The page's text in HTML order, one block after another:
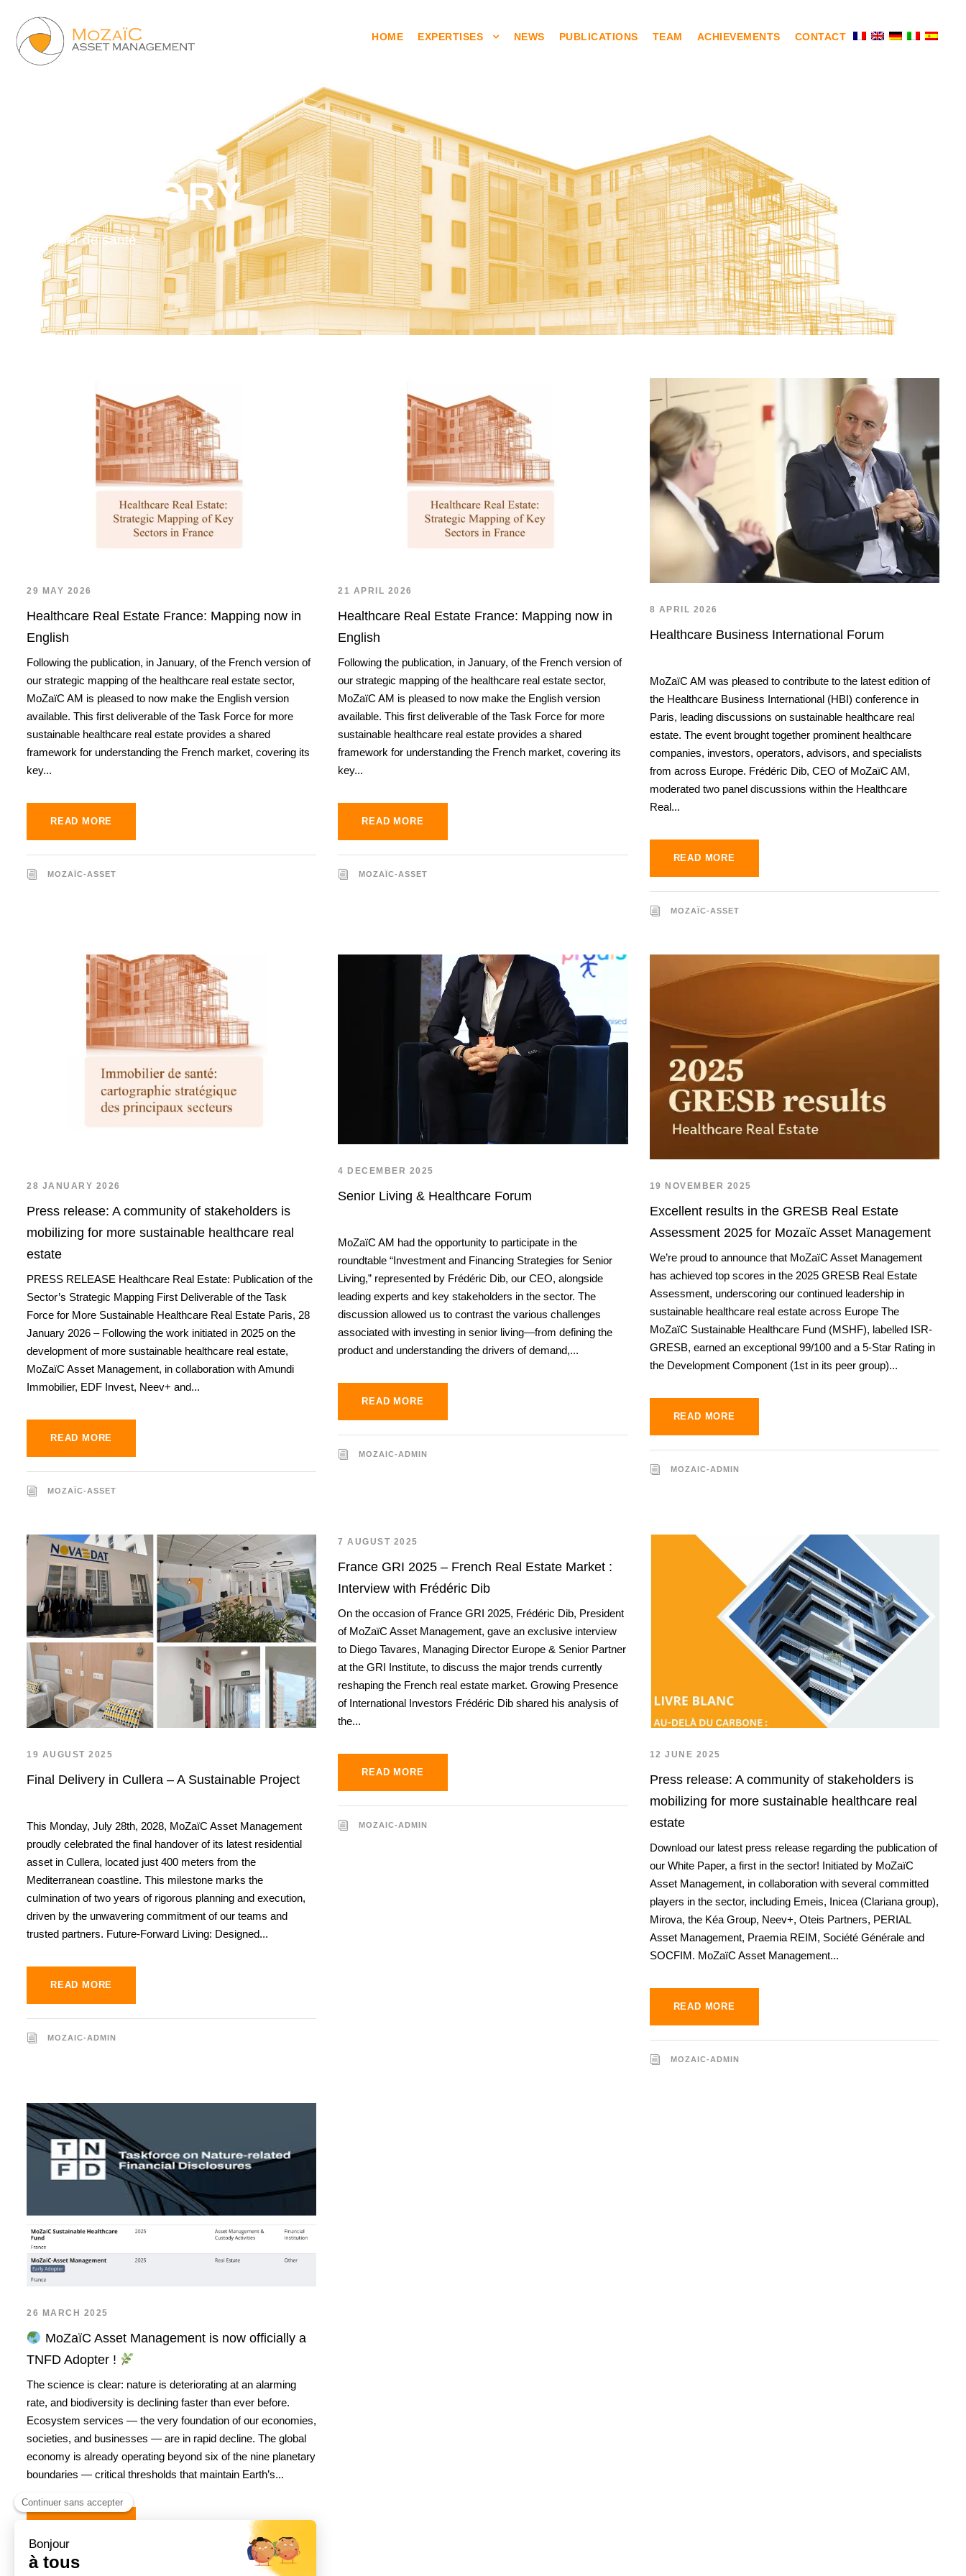
HOME EXPERTISES NEWS PUBLICATIONS TEAM ACHIEVEMENTS CONTACT
CATEGORY
Immobilier de santé
29 MAY 2026
Healthcare Real Estate France: Mapping now in
English
Following the publication, in January, of the French version of
our strategic mapping of the healthcare real estate sector,
MoZaïC AM is pleased to now make the English version
available. This first deliverable of the Task Force for more
sustainable healthcare real estate provides a shared
framework for understanding the French market, covering its
key...
READ MORE
MOZAÏC-ASSET
21 APRIL 2026
Healthcare Real Estate France: Mapping now in
English
Following the publication, in January, of the French version of
our strategic mapping of the healthcare real estate sector,
MoZaïC AM is pleased to now make the English version
available. This first deliverable of the Task Force for more
sustainable healthcare real estate provides a shared
framework for understanding the French market, covering its
key...
READ MORE
MOZAÏC-ASSET
8 APRIL 2026
Healthcare Business International Forum
MoZaïC AM was pleased to contribute to the latest edition of
the Healthcare Business International (HBI) conference in
Paris, leading discussions on sustainable healthcare real
estate. The event brought together prominent healthcare
companies, investors, operators, advisors, and specialists
from across Europe. Frédéric Dib, CEO of MoZaïC AM,
moderated two panel discussions within the Healthcare
Real...
READ MORE
MOZAÏC-ASSET
28 JANUARY 2026
Press release: A community of stakeholders is
mobilizing for more sustainable healthcare real
estate
PRESS RELEASE Healthcare Real Estate: Publication of the
Sector’s Strategic Mapping First Deliverable of the Task
Force for More Sustainable Healthcare Real Estate Paris, 28
January 2026 – Following the work initiated in 2025 on the
development of more sustainable healthcare real estate,
MoZaïC Asset Management, in collaboration with Amundi
Immobilier, EDF Invest, Neev+ and...
READ MORE
MOZAÏC-ASSET
4 DECEMBER 2025
Senior Living & Healthcare Forum
MoZaïC AM had the opportunity to participate in the
roundtable “Investment and Financing Strategies for Senior
Living,” represented by Frédéric Dib, our CEO, alongside
leading experts and key stakeholders in the sector. The
discussion allowed us to contrast the various challenges
associated with investing in senior living—from defining the
product and understanding the drivers of demand,...
READ MORE
MOZAIC-ADMIN
19 NOVEMBER 2025
Excellent results in the GRESB Real Estate
Assessment 2025 for Mozaïc Asset Management
We’re proud to announce that MoZaïC Asset Management
has achieved top scores in the 2025 GRESB Real Estate
Assessment, underscoring our continued leadership in
sustainable healthcare real estate across Europe The
MoZaïC Sustainable Healthcare Fund (MSHF), labelled ISR-
GRESB, earned an exceptional 99/100 and a 5-Star Rating in
the Development Component (1st in its peer group)...
READ MORE
MOZAIC-ADMIN
19 AUGUST 2025
Final Delivery in Cullera – A Sustainable Project
This Monday, July 28th, 2028, MoZaïC Asset Management
proudly celebrated the final handover of its latest residential
asset in Cullera, located just 400 meters from the
Mediterranean coastline. This milestone marks the
culmination of two years of rigorous planning and execution,
driven by the unwavering commitment of our teams and
trusted partners. Future-Forward Living: Designed...
READ MORE
MOZAIC-ADMIN
7 AUGUST 2025
France GRI 2025 – French Real Estate Market :
Interview with Frédéric Dib
On the occasion of France GRI 2025, Frédéric Dib, President
of MoZaïC Asset Management, gave an exclusive interview
to Diego Tavares, Managing Director Europe & Senior Partner
at the GRI Institute, to discuss the major trends currently
reshaping the French real estate market. Growing Presence
of International Investors Frédéric Dib shared his analysis of
the...
READ MORE
MOZAIC-ADMIN
12 JUNE 2025
Press release: A community of stakeholders is
mobilizing for more sustainable healthcare real
estate
Download our latest press release regarding the publication of
our White Paper, a first in the sector! Initiated by MoZaïC
Asset Management, in collaboration with several committed
players in the sector, including Emeis, Inicea (Clariana group),
Mirova, the Kéa Group, Neev+, Oteis Partners, PERIAL
Asset Management, Praemia REIM, Société Générale and
SOCFIM. MoZaïC Asset Management...
READ MORE
MOZAIC-ADMIN
26 MARCH 2025
MoZaïC Asset Management is now officially a
TNFD Adopter !
The science is clear: nature is deteriorating at an alarming
rate, and biodiversity is declining faster than ever before.
Ecosystem services — the very foundation of our economies,
societies, and businesses — are in rapid decline. The global
economy is already operating beyond six of the nine planetary
boundaries — critical thresholds that maintain Earth’s...